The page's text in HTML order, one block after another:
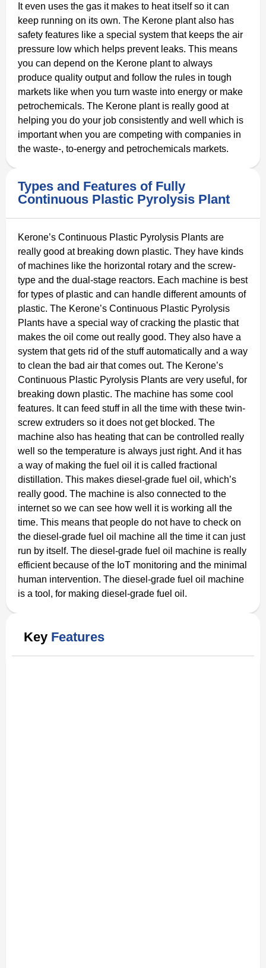
It even uses the gas it makes to heat itself so it can
keep running on its own. The Kerone plant also has
safety features like a special system that keeps the air
pressure low which helps prevent leaks. This means
you can depend on the Kerone plant to always
produce quality output and follow the rules in tough
markets like when you turn waste into energy or make
petrochemicals. The Kerone plant is really good at
helping you do your job consistently and well which is
important when you are competing with companies in
the waste-, to-energy and petrochemicals markets.
Types and Features of Fully
Continuous Plastic Pyrolysis Plant
Kerone’s Continuous Plastic Pyrolysis Plants are
really good at breaking down plastic. They have kinds
of machines like the horizontal rotary and the screw-
type and the dual-stage reactors. Each machine is best
for types of plastic and can handle different amounts of
plastic. The Kerone’s Continuous Plastic Pyrolysis
Plants have a special way of cracking the plastic that
makes the oil come out really good. They also have a
system that gets rid of the stuff automatically and a way
to clean the bad air that comes out. The Kerone’s
Continuous Plastic Pyrolysis Plants are very useful, for
breaking down plastic. The machine has some cool
features. It can feed stuff in all the time with these twin-
screw extruders so it does not get blocked. The
machine also has heating that can be controlled really
well so the temperature is always just right. And it has
a way of making the fuel oil it is called fractional
distillation. This makes diesel-grade fuel oil, which’s
really good. The machine is also connected to the
internet so we can see how well it is working all the
time. This means that people do not have to check on
the diesel-grade fuel oil machine all the time it can just
run by itself. The diesel-grade fuel oil machine is really
efficient because of the IoT monitoring and the minimal
human intervention. The diesel-grade fuel oil machine
is a tool, for making diesel-grade fuel oil.
Key Features